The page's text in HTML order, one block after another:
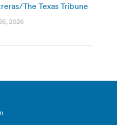
The Texas Tribune
2026